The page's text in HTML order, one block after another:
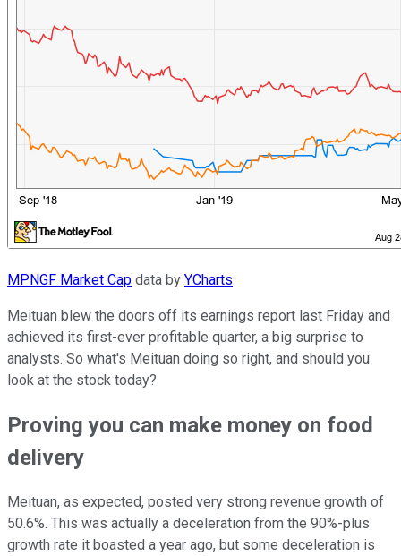
MPNGF Market Cap data by YCharts
Meituan blew the doors off its earnings report last Friday and
achieved its first-ever profitable quarter, a big surprise to
analysts. So what's Meituan doing so right, and should you
look at the stock today?
Proving you can make money on food
delivery
Meituan, as expected, posted very strong revenue growth of
50.6%. This was actually a deceleration from the 90%-plus
growth rate it boasted a year ago, but some deceleration is